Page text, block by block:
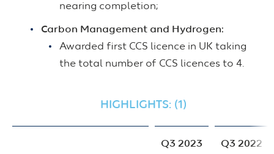
nearing completion;
Carbon Management and Hydrogen:
Awarded first CCS licence in UK taking
the total number of CCS licences to 4.
HIGHLIGHTS: (1)
Q3 2023 Q3 2022